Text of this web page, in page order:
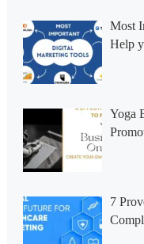
Most
Help
Yoga
7